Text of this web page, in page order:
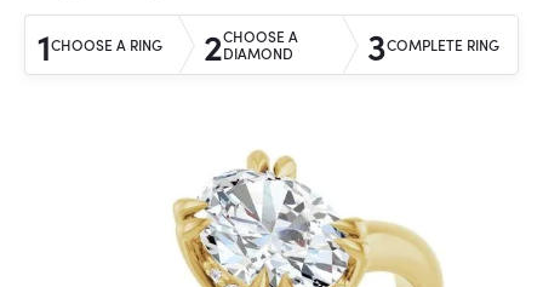
1CHOOSE A RING 2CHOOSE A
DIAMOND
3COMPLETE RING